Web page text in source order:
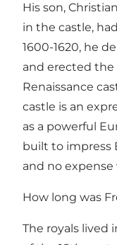
His son,
in the castle,
1600-1620, he
and erected
Renaissance
castle is an
as a powerful
built to impress
and no expense
How long was
The royals lived